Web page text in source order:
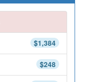
$1,384
$248